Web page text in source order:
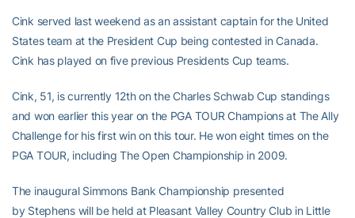
Cink served last weekend as an assistant captain for the United
States team at the President Cup being contested in Canada.
Cink has played on five previous Presidents Cup teams.
Cink, 51, is currently 12th on the Charles Schwab Cup standings
and won earlier this year on the PGA TOUR Champions at The Ally
Challenge for his first win on this tour. He won eight times on the
PGA TOUR, including The Open Championship in 2009.
The inaugural Simmons Bank Championship presented
by Stephens will be held at Pleasant Valley Country Club in Little